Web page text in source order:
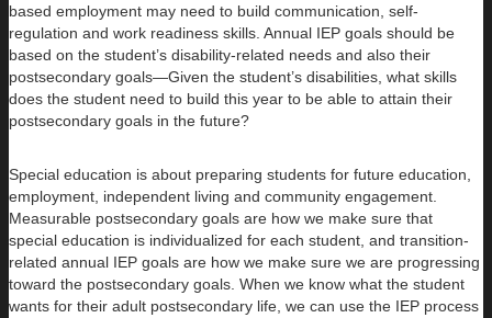
based employment may need to build communication, self-
regulation and work readiness skills. Annual IEP goals should be
based on the student’s disability-related needs and also their
postsecondary goals—Given the student’s disabilities, what skills
does the student need to build this year to be able to attain their
postsecondary goals in the future?
Special education is about preparing students for future education,
employment, independent living and community engagement.
Measurable postsecondary goals are how we make sure that
special education is individualized for each student, and transition-
related annual IEP goals are how we make sure we are progressing
toward the postsecondary goals. When we know what the student
wants for their adult postsecondary life, we can use the IEP process